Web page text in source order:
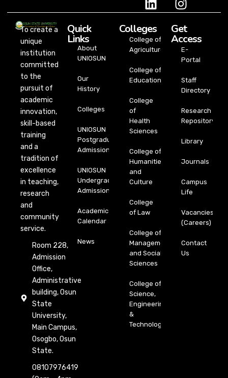
To create a
unique
institution
committed
to the
pursuit of
academic
innovation,
skill-based
training
and a
tradition of
excellence
in teaching,
research
and
community
service.
Room 228,
Admission
Office,
Administrative
building, Osun
State
University,
Main Campus,
Osogbo, Osun
State.
08107976419
Quick
Links
About
UNIOSUN
Our
History
Colleges
UNIOSUN
Postgraduate
Admission
UNIOSUN
Undergraduate
Admission
Academic
Calendar
News
Colleges
College of
Agriculture
College of
Education
College
of
Health
Sciences
College of
Humanities
and
Culture
College
of Law
College of
Management
and Social
Sciences
College of
Science,
Engineering
&
Technology
Get
Access
E-
Portal
Staff
Directory
Research
Repository
Library
Journals
Campus
Life
Vacancies
(Careers)
Contact
Us